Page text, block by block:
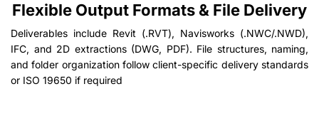
Flexible Output Formats & File Delivery
Deliverables include Revit (.RVT), Navisworks (.NWC/.NWD),
IFC, and 2D extractions (DWG, PDF). File structures, naming,
and folder organization follow client-specific delivery standards
or ISO 19650 if required